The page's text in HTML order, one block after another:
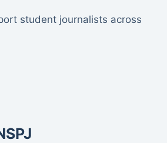
student journalists across